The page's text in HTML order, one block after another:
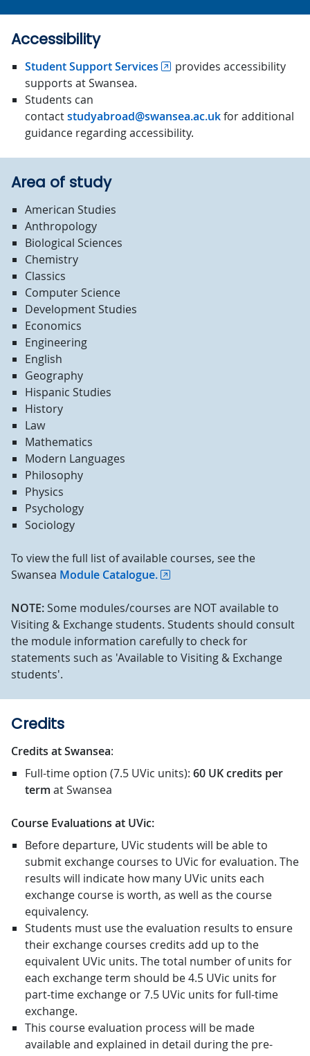
Accessibility
Student Support Services
provides accessibility
supports at Swansea.
Students can
contactstudyabroad@swansea.ac.ukfor additional
guidance regarding accessibility.
Area of study
American Studies
Anthropology
Biological Sciences
Chemistry
Classics
Computer Science
Development Studies
Economics
Engineering
English
Geography
Hispanic Studies
History
Law
Mathematics
Modern Languages
Philosophy
Physics
Psychology
Sociology
To view the full list of available courses, see the
Swansea Module Catalogue.
NOTE:Some modules/courses are NOT available to
Visiting & Exchange students. Students should consult
the module information carefully to check for
statements such as 'Available to Visiting & Exchange
students'.
Credits
Credits at Swansea:
Full-time option (7.5 UVic units): 60 UK credits per
term at Swansea
Course Evaluations at UVic:
Before departure, UVic students will be able to
submit exchange courses to UVic for evaluation. The
results will indicate how many UVic units each
exchange course is worth, as well as the course
equivalency.
Students must use the evaluation results to ensure
their exchange courses credits add up to the
equivalent UVic units. The total number of units for
each exchange term should be 4.5 UVic units for
part-time exchange or 7.5 UVic units for full-time
exchange.
This course evaluation process will be made
available and explained in detail during the pre-